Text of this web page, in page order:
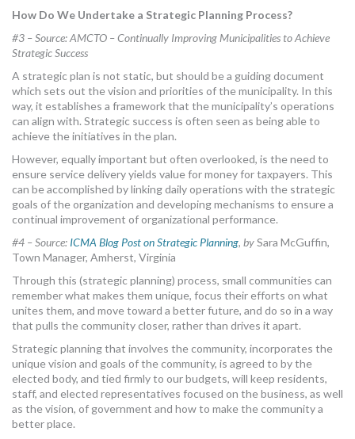
How Do We Undertake a Strategic Planning Process?
#3 – Source: AMCTO – Continually Improving Municipalities to Achieve
Strategic Success
A strategic plan is not static, but should be a guiding document
which sets out the vision and priorities of the municipality. In this
way, it establishes a framework that the municipality’s operations
can align with. Strategic success is often seen as being able to
achieve the initiatives in the plan.
However, equally important but often overlooked, is the need to
ensure service delivery yields value for money for taxpayers. This
can be accomplished by linking daily operations with the strategic
goals of the organization and developing mechanisms to ensure a
continual improvement of organizational performance.
#4 – Source: ICMA Blog Post on Strategic Planning, bySara McGuffin,
Town Manager, Amherst, Virginia
Through this (strategic planning) process, small communities can
remember what makes them unique, focus their efforts on what
unites them, and move toward a better future, and do so in a way
that pulls the community closer, rather than drives it apart.
Strategic planning that involves the community, incorporates the
unique vision and goals of the community, is agreed to by the
elected body, and tied firmly to our budgets, will keep residents,
staff, and elected representatives focused on the business, as well
as the vision, of government and how to make the community a
better place.